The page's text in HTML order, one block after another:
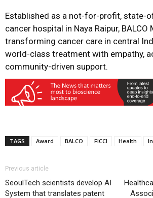
Established as a not-for-profit, state-
cancer hospital in Naya Raipur, BALCO
transforming cancer care in central
world-class treatment with empathy,
community-driven support.
TAGS Award BALCO FICCI Health
Previous article
SeoulTech scientists develop AI
System that translates patent